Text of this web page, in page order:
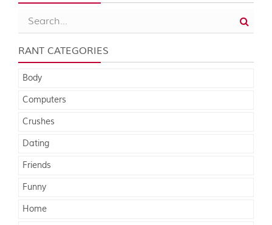
RANT CATEGORIES
Body
Computers
Crushes
Dating
Friends
Funny
Home